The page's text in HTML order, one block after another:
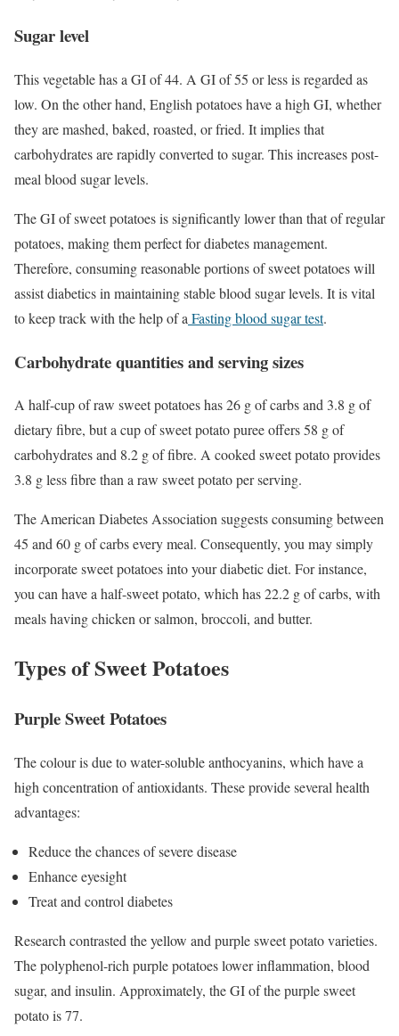
Sugar level
This vegetable has a GI of 44. A GI of 55 or less is regarded as
low. On the other hand, English potatoes have a high GI, whether
they are mashed, baked, roasted, or fried. It implies that
carbohydrates are rapidly converted to sugar. This increases post-
meal blood sugar levels.
The GI of sweet potatoes is significantly lower than that of regular
potatoes, making them perfect for diabetes management.
Therefore, consuming reasonable portions of sweet potatoes will
assist diabetics in maintaining stable blood sugar levels. It is vital
to keep track with the help of a Fasting blood sugar test.
Carbohydrate quantities and serving sizes
A half-cup of raw sweet potatoes has 26 g of carbs and 3.8 g of
dietary fibre, but a cup of sweet potato puree offers 58 g of
carbohydrates and 8.2 g of fibre. A cooked sweet potato provides
3.8 g less fibre than a raw sweet potato per serving.
The American Diabetes Association suggests consuming between
45 and 60 g of carbs every meal. Consequently, you may simply
incorporate sweet potatoes into your diabetic diet. For instance,
you can have a half-sweet potato, which has 22.2 g of carbs, with
meals having chicken or salmon, broccoli, and butter.
Types of Sweet Potatoes
Purple Sweet Potatoes
The colour is due to water-soluble anthocyanins, which have a
high concentration of antioxidants. These provide several health
advantages:
Reduce the chances of severe disease
Enhance eyesight
Treat and control diabetes
Research contrasted the yellow and purple sweet potato varieties.
The polyphenol-rich purple potatoes lower inflammation, blood
sugar, and insulin. Approximately, the GI of the purple sweet
potato is 77.